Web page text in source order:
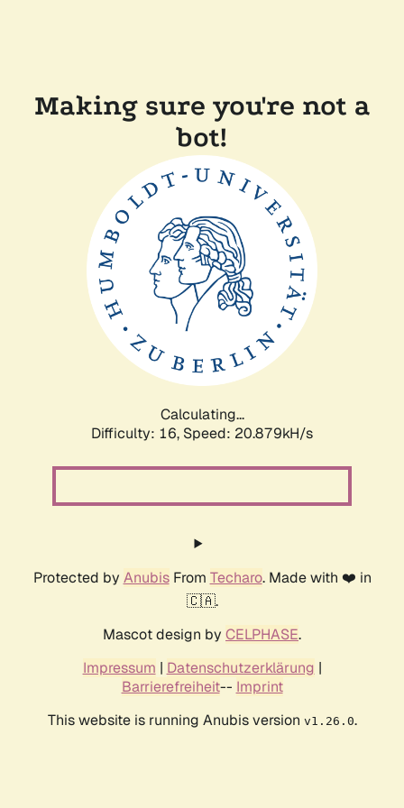
Making sure you're not a
bot!
Calculating...
Difficulty: 16, Speed: 20.879kH/s
Protected by AnubisFrom Techaro. Made with ❤️ in
🇨🇦.
Mascot design by CELPHASE.
Impressum | Datenschutzerklärung |
Barrierefreiheit-- Imprint
This website is running Anubis version v1.26.0.